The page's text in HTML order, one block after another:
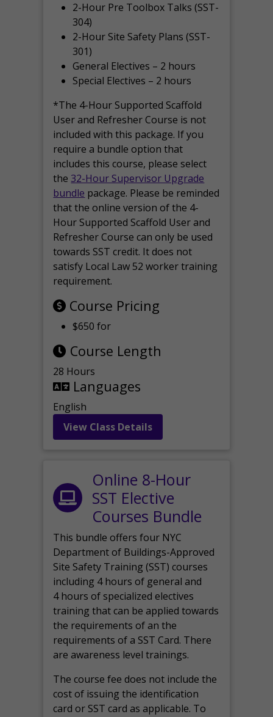
2-Hour Pre Toolbox Talks (SST-
304)
2-Hour Site Safety Plans (SST-
301)
General Electives – 2 hours
Special Electives – 2 hours
*The 4-Hour Supported Scaffold
User and Refresher Course is not
included with this package. If you
require a bundle option that
includes this course, please select
the 32-Hour Supervisor Upgrade
bundle package. Please be reminded
that the online version of the 4-
Hour Supported Scaffold User and
Refresher Course can only be used
towards SST credit. It does not
satisfy Local Law 52 worker training
requirement.
Course Pricing
$650 for
Course Length
28 Hours
Languages
English
View Class Details
Online 8-Hour
SST Elective
Courses Bundle
This bundle offers four NYC
Department of Buildings-Approved
Site Safety Training (SST) courses
including 4 hours of general and
4 hours of specialized electives
training that can be applied towards
the requirements of an the
requirements of a SST Card. There
are awareness level trainings.
The course fee does not include the
cost of issuing the identification
card or SST card as applicable. To